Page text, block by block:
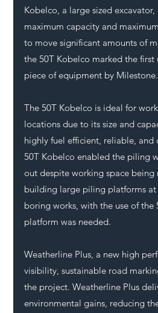
Kobelco, a large sized
maximum capacity and
to move significant amounts of
the 50T Kobelco marked the first
piece of equipment by Milestone.
The 50T Kobelco is ideal for
locations due to its size and
highly fuel efficient, reliable,
50T Kobelco enabled the piling
out despite working space being
building large piling platforms
boring works, with the use of the
platform was needed.
Weatherline Plus, a new high
visibility, sustainable road
the project. Weatherline Plus
environmental gains, reducing